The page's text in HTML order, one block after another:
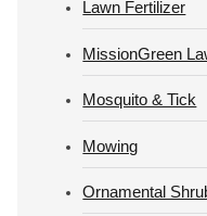
Lawn Fertilizer
MissionGreen
Mosquito & Tick
Mowing
Ornamental